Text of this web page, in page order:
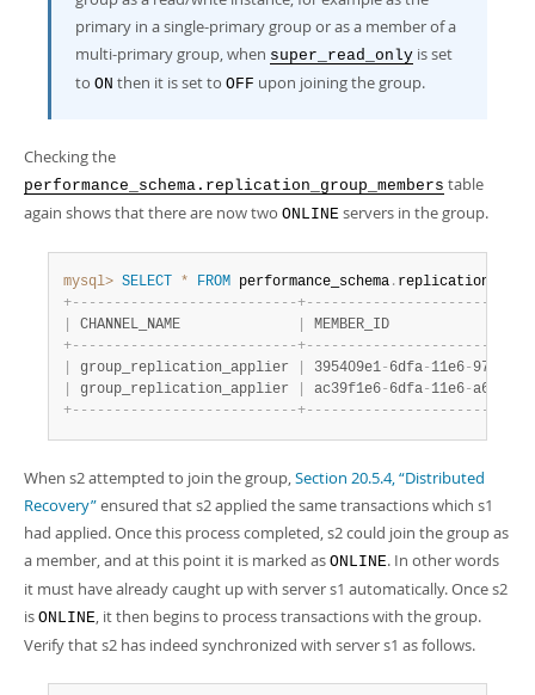
primary in a single-primary group or as a member of a
multi-primary group, when super_read_only is set
to ON then it is set to OFF upon joining the group.
Checking the
performance_schema.replication_group_members table
again shows that there are now two ONLINE servers in the group.
mysql> SELECT * FROM performance_schema .
+- - - - - - - - - - - - - - - - - - - - - - - - - - -+- - - - - - - - - - - - - - - - - - - - - -
CHANNEL_NAME
+- - - - - - - - - - - - - - - - - - - - - - - - - - -+- - - - - - - - - - - - - - - - - - - - - -
group_replication_applier 395409e1- 6dfa- 11e6- 970b
group_replication_applier ac39f1e6- 6dfa- 11e6-a69d
+- - - - - - - - - - - - - - - - - - - - - - - - - - -+- - - - - - - - - - - - - - - - - - - - - -
When s2 attempted to join the group,Section 20.5.4, “Distributed
Recovery”ensured that s2 applied the same transactions which s1
had applied. Once this process completed, s2 could join the group as
a member, and at this point it is marked as ONLINE. In other words
it must have already caught up with server s1 automatically. Once s2
is ONLINE, it then begins to process transactions with the group.
Verify that s2 has indeed synchronized with server s1 as follows.